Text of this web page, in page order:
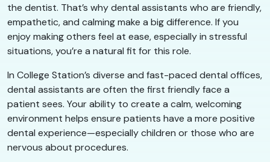
the dentist. That’s why dental assistants who are friendly,
empathetic, and calming make a big difference. If you
enjoy making others feel at ease, especially in stressful
situations, you’re a natural fit for this role.
In College Station’s diverse and fast-paced dental offices,
dental assistants are often the first friendly face a
patient sees. Your ability to create a calm, welcoming
environment helps ensure patients have a more positive
dental experience—especially children or those who are
nervous about procedures.